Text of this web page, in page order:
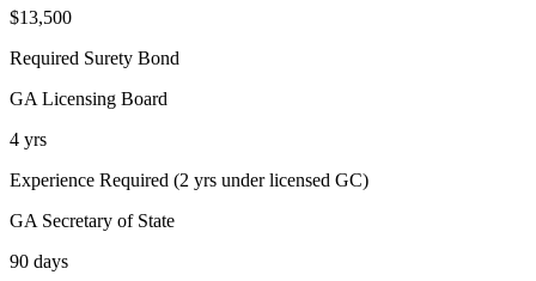
$13,500
Required Surety Bond
GA Licensing Board
4 yrs
Experience Required (2 yrs under licensed GC)
GA Secretary of State
90 days